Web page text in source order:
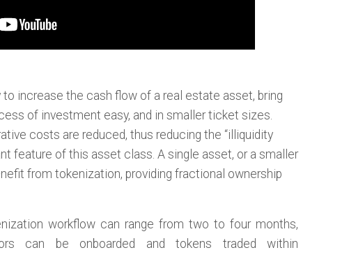
increase the cash flow of a real estate asset, bring
of investment easy, and in smaller ticket sizes.
costs are reduced, thus reducing the “illiquidity
feature of this asset class. A single asset, or a smaller
from tokenization, providing fractional ownership
workflow can range from two to four months,
can be onboarded and tokens traded within